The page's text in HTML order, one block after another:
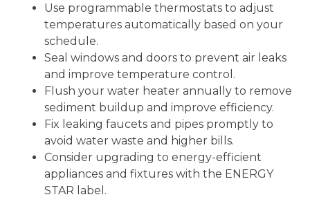
Use programmable thermostats to adjust
temperatures automatically based on your
schedule.
Seal windows and doors to prevent air leaks
and improve temperature control.
Flush your water heater annually to remove
sediment buildup and improve efficiency.
Fix leaking faucets and pipes promptly to
avoid water waste and higher bills.
Consider upgrading to energy-efficient
appliances and fixtures with the ENERGY
STAR label.